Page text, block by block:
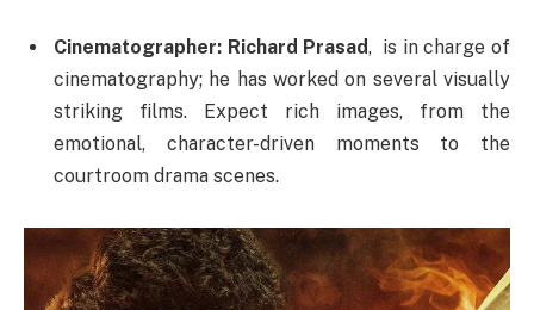
Cinematographer: Richard Prasad, is in charge of
cinematography; he has worked on several visually
striking films. Expect rich images, from the
emotional, character-driven moments to the
courtroom drama scenes.